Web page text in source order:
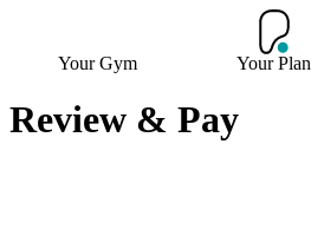
Your Gym Your Plan
Review & Pay